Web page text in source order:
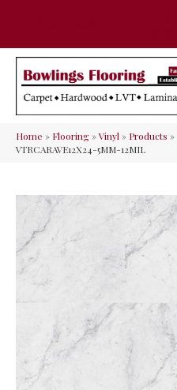
Home » Flooring»Vinyl» Products »
VTRCARAVE12X24-5MM-12MIL